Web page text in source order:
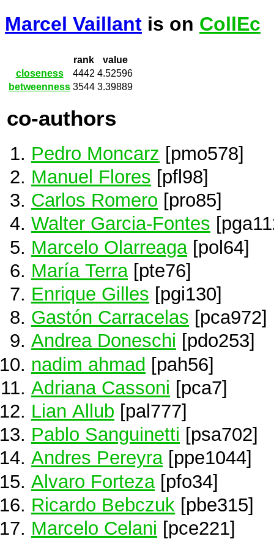
Marcel Vaillant is on CollEc
rank
value
closeness
4442 4.52596
betweenness 3544 3.39889
co-authors
Pedro Moncarz [pmo578]
Manuel Flores [pfl98]
Carlos Romero [pro85]
Walter Garcia-Fontes
Marcelo Olarreaga [pol64]
María Terra[pte76]
Enrique Gilles [pgi130]
Gastón Carracelas [pca972]
Andrea Doneschi [pdo253]
nadim ahmad [pah56]
Adriana Cassoni [pca7]
Lian Allub [pal777]
Pablo Sanguinetti [psa702]
Andres Pereyra[ppe1044]
Alvaro Forteza [pfo34]
Ricardo Bebczuk [pbe315]
Marcelo Celani [pce221]